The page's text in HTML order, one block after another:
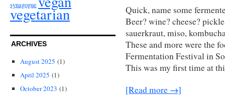
synagogue
vegetarian
ARCHIVES
August 2025 (1)
April 2025 (1)
October 2023 (1)
Quick, name some
Beer? wine? cheese?
sauerkraut, miso,
These and more were the
Fermentation Festival in
This was my first time at
[Read more →]